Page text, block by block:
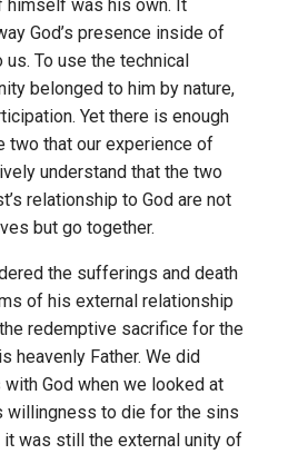
himself was his own. It
God’s presence inside of
To use the technical
belonged to him by nature,
Yet there is enough
two that our experience of
understand that the two
relationship to God are not
but go together.
the sufferings and death
of his external relationship
redemptive sacrifice for the
heavenly Father. We did
God when we looked at
willingness to die for the sins
was still the external unity of